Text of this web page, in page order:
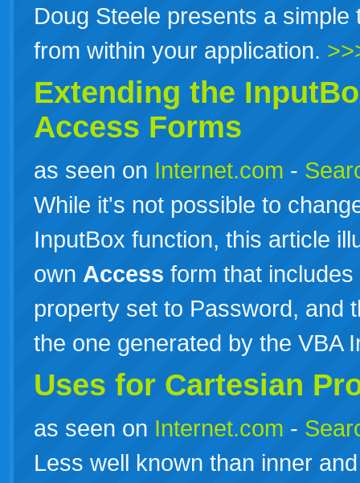
Doug Steele presents a
from within your application.
Extending the
Access Forms
as seen on Internet.com -
While it's not possible to
InputBox function, this article
own Access form that
property set to Password, and
the one generated by the VBA
Uses for Cartesian
as seen on Internet.com -
Less well known than inner